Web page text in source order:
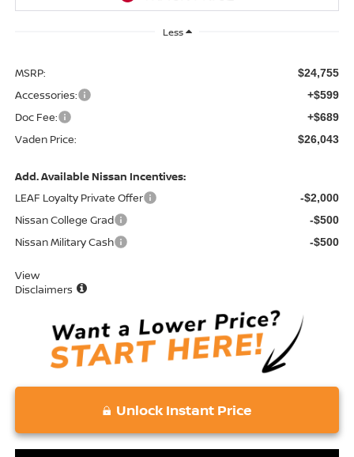
Less
MSRP: $24,755
Accessories: +$599
Doc Fee: +$689
Vaden Price: $26,043
Add. Available Nissan Incentives:
LEAF Loyalty Private Offer
-$2,000
Nissan College Grad -$500
Nissan Military Cash -$500
View
Disclaimers
Unlock Instant Price